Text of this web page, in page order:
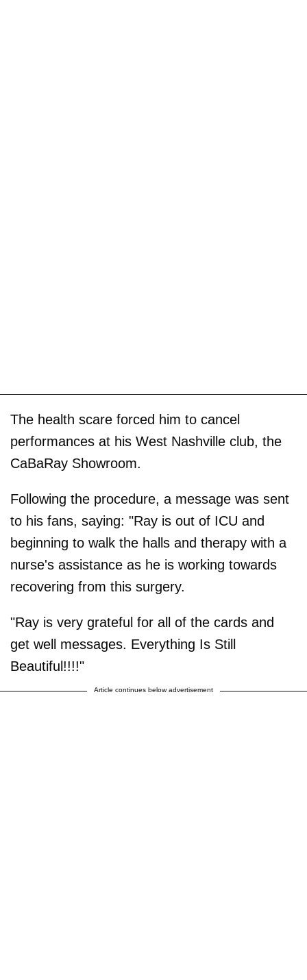
The health scare forced him to cancel
performances at his West Nashville club, the
CaBaRay Showroom.
Following the procedure, a message was sent
to his fans, saying: "Ray is out of ICU and
beginning to walk the halls and therapy with a
nurse's assistance as he is working towards
recovering from this surgery.
"Ray is very grateful for all of the cards and
get well messages. Everything Is Still
Beautiful!!!!"
Article continues below advertisement